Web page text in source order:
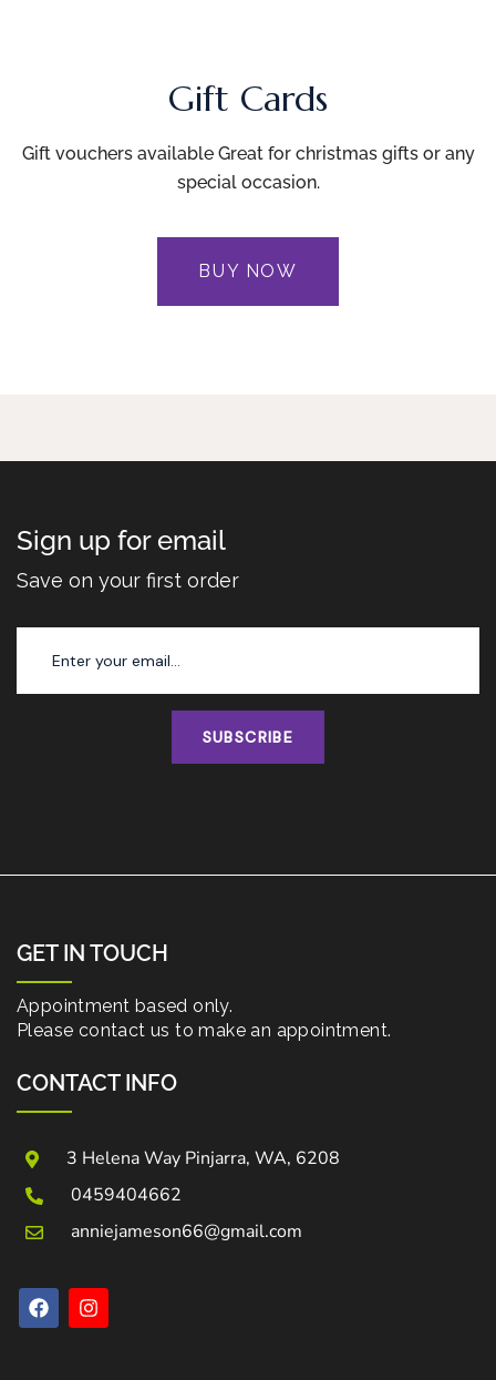
Gift Cards
Gift vouchers available Great for christmas gifts or any
special occasion.
BUY NOW
Sign up for email
Save on your first order
SUBSCRIBE
GET IN TOUCH
Appointment based only.
Please contact us to make an appointment.
CONTACT INFO
3 Helena Way Pinjarra, WA, 6208
0459404662
anniejameson66@gmail.com